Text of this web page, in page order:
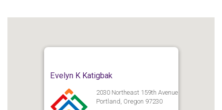
Evelyn K Katigbak
2030 Northeast 159th Avenue
Portland, Oregon 97230